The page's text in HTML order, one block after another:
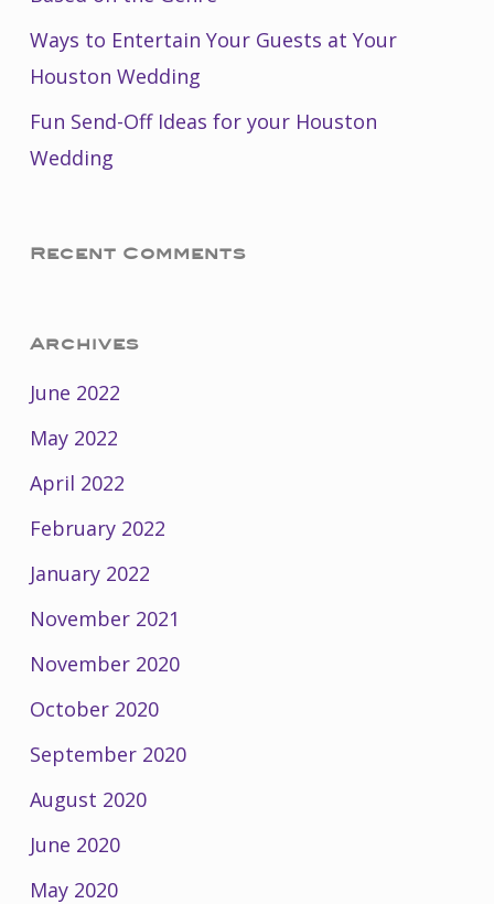
Ways to Entertain Your Guests at Your
Houston Wedding
Fun Send-Off Ideas for your Houston
Wedding
Recent Comments
Archives
June 2022
May 2022
April 2022
February 2022
January 2022
November 2021
November 2020
October 2020
September 2020
August 2020
June 2020
May 2020